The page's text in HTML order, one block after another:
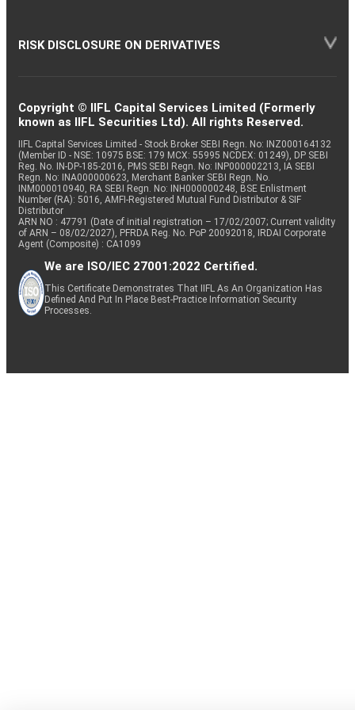
RISK DISCLOSURE ON DERIVATIVES
Copyright © IIFL Capital Services Limited (Formerly
known as IIFL Securities Ltd). All rights Reserved.
IIFL Capital Services Limited - Stock Broker SEBI Regn. No: INZ000164132
(Member ID - NSE: 10975 BSE: 179 MCX: 55995 NCDEX: 01249), DP SEBI
Reg. No. IN-DP-185-2016, PMS SEBI Regn. No: INP000002213, IA SEBI
Regn. No: INA000000623, Merchant Banker SEBI Regn. No.
INM000010940, RA SEBI Regn. No: INH000000248, BSE Enlistment
Number (RA): 5016, AMFI-Registered Mutual Fund Distributor & SIF
Distributor
ARN NO : 47791 (Date of initial registration – 17/02/2007; Current validity
of ARN – 08/02/2027), PFRDA Reg. No. PoP 20092018, IRDAI Corporate
Agent (Composite) : CA1099
We are ISO/IEC 27001:2022 Certified.
This Certificate Demonstrates That IIFL As An Organization Has
Defined And Put In Place Best-Practice Information Security
Processes.